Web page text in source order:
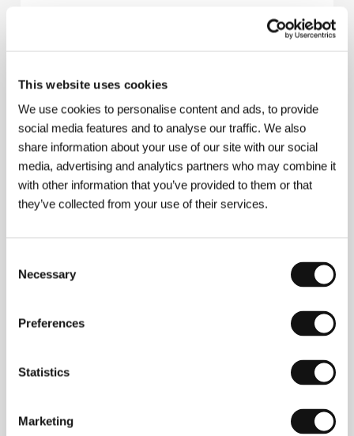
This website uses cookies
We use cookies to personalise content and ads, to provide
social media features and to analyse our traffic. We also
share information about your use of our site with our social
media, advertising and analytics partners who may combine it
with other information that you’ve provided to them or that
they’ve collected from your use of their services.
Selection
Necessary
Preferences
Statistics
Marketing
77 min / Color, Black & White, DCP
Director Khalik Allah / Dir. of Photography
Khalik
Allah/ Music4th Disciple, Josh Furey/ Editor
Khalik Allah/ Producer Khalik Allah, Leah Giblin/
ProductionBlack Mother LLC/ Coproduction
Cinereach/ Contact Black Mother LLC